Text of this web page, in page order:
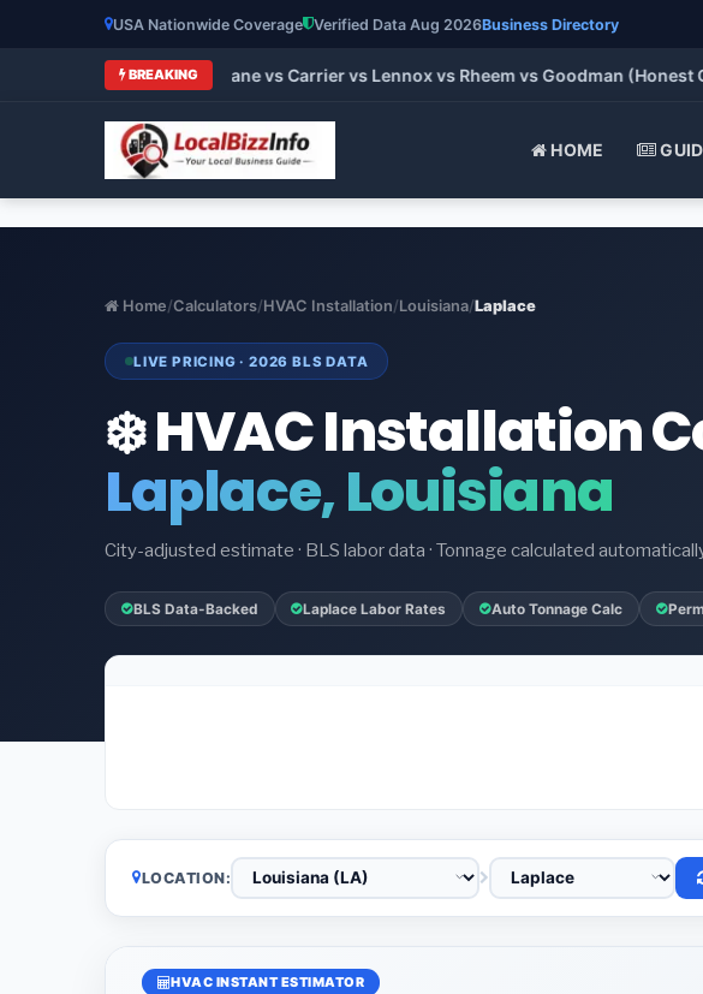
USA Nationwide Coverage Verified Data Aug 2026Business Directory
BREAKING
HVAC Brands 2026: Trane vs Carrier vs Lennox vs Rheem vs Goodman (Honest
HOME
Home/Calculators/HVAC Installation/Louisiana/Laplace
LIVE PRICING · 2026 BLS DATA
❄️ HVAC Installation
Laplace, Louisiana
City-adjusted estimate · BLS labor data · Tonnage calculated
BLS Data-Backed Laplace Labor Rates Auto Tonnage Calc
LOCATION:
HVAC INSTANT ESTIMATOR